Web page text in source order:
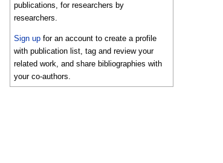
publications, for researchers by
researchers.
Sign up for an account to create a profile
with publication list, tag and review your
related work, and share bibliographies with
your co-authors.